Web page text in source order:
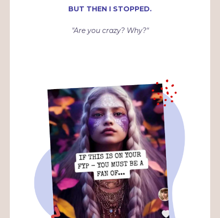
BUT THEN I STOPPED.
"Are you crazy? Why?"